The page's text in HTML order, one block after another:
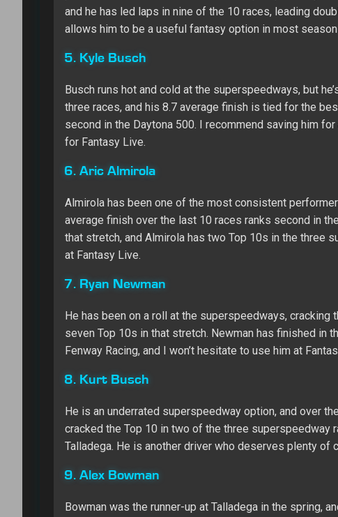
and he has led laps in nine of the 10 races, leading
allows him to be a useful fantasy option in most
5. Kyle Busch
Busch runs hot and cold at the superspeedways, but
three races, and his 8.7 average finish is tied for the
second in the Daytona 500. I recommend saving him
for Fantasy Live.
6. Aric Almirola
Almirola has been one of the most consistent
average finish over the last 10 races ranks second in
that stretch, and Almirola has two Top 10s in the three
at Fantasy Live.
7. Ryan Newman
He has been on a roll at the superspeedways,
seven Top 10s in that stretch. Newman has finished in
Fenway Racing, and I won’t hesitate to use him at
8. Kurt Busch
He is an underrated superspeedway option, and over
cracked the Top 10 in two of the three superspeedway
Talladega. He is another driver who deserves plenty
9. Alex Bowman
Bowman was the runner-up at Talladega in the spring,